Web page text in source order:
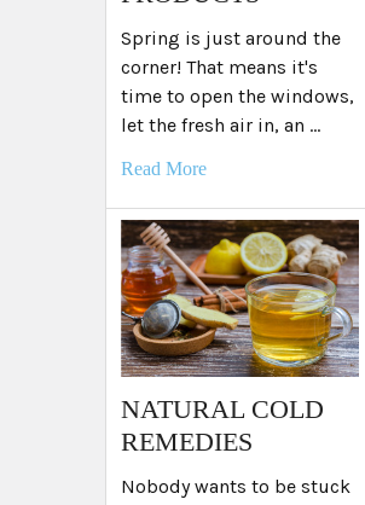
Spring is just around the
corner! That means it's
time to open the windows,
let the fresh air in, an …
Read More
NATURAL COLD
REMEDIES
Nobody wants to be stuck